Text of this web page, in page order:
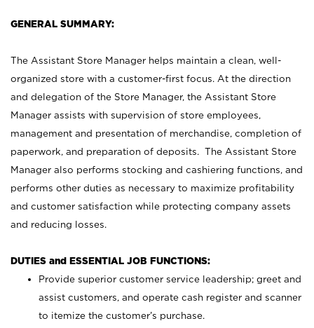
GENERAL SUMMARY:
The Assistant Store Manager helps maintain a clean, well-
organized store with a customer-first focus. At the direction
and delegation of the Store Manager, the Assistant Store
Manager assists with supervision of store employees,
management and presentation of merchandise, completion of
paperwork, and preparation of deposits. The Assistant Store
Manager also performs stocking and cashiering functions, and
performs other duties as necessary to maximize profitability
and customer satisfaction while protecting company assets
and reducing losses.
DUTIES and ESSENTIAL JOB FUNCTIONS:
Provide superior customer service leadership; greet and
assist customers, and operate cash register and scanner
to itemize the customer’s purchase.